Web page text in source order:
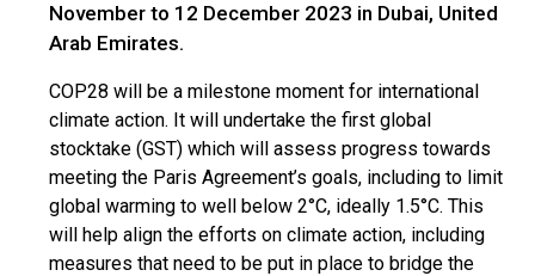
November to 12 December 2023 in Dubai, United
Arab Emirates.
COP28 will be a milestone moment for international
climate action. It will undertake the first global
stocktake (GST) which will assess progress towards
meeting the Paris Agreement’s goals, including to limit
global warming to well below 2°C, ideally 1.5°C. This
will help align the efforts on climate action, including
measures that need to be put in place to bridge the